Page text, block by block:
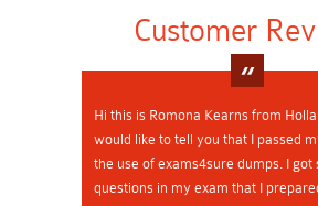
Customer
Hi this is Romona Kearns from
would like to tell you that I passed
the use of exams4sure dumps. I got
questions in my exam that I